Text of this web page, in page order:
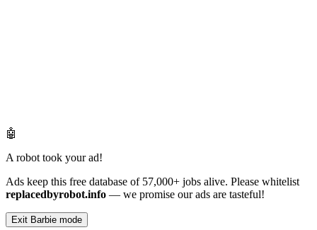
🤖
A robot took your ad!
Ads keep this free database of 57,000+ jobs alive. Please whitelist
replacedbyrobot.info — we promise our ads are tasteful!
Exit Barbie mode